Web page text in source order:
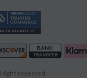
right reserved.